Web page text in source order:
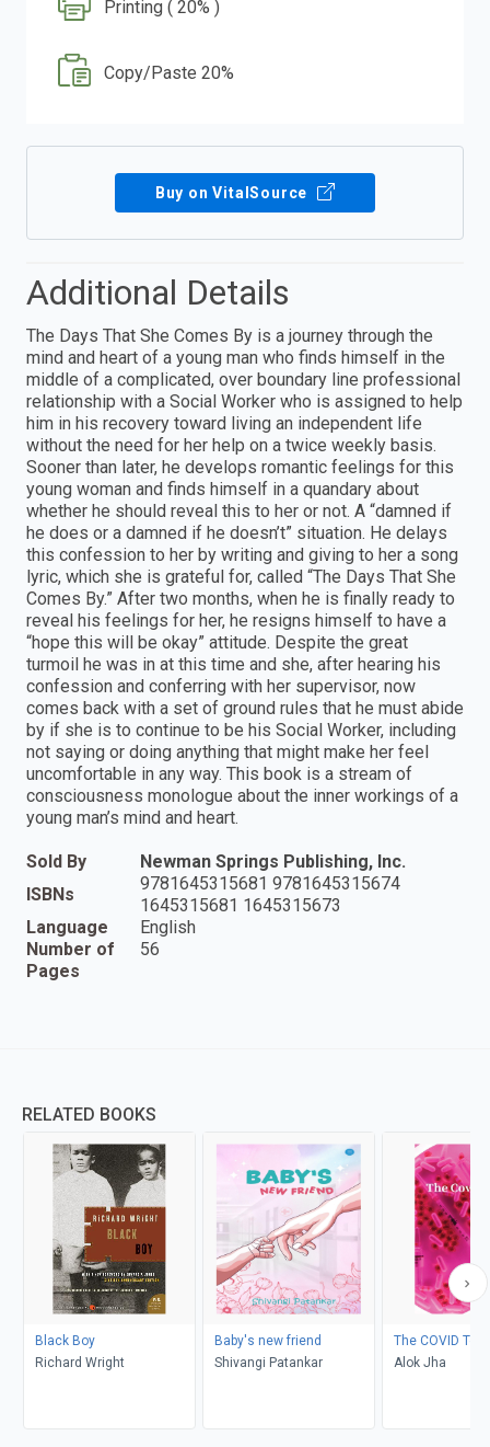
Printing ( 20% )
Copy/Paste 20%
Buy on VitalSource
Additional Details
The Days That She Comes By is a journey through the
mind and heart of a young man who finds himself in the
middle of a complicated, over boundary line professional
relationship with a Social Worker who is assigned to help
him in his recovery toward living an independent life
without the need for her help on a twice weekly basis.
Sooner than later, he develops romantic feelings for this
young woman and finds himself in a quandary about
whether he should reveal this to her or not. A “damned if
he does or a damned if he doesn’t” situation. He delays
this confession to her by writing and giving to her a song
lyric, which she is grateful for, called “The Days That She
Comes By.” After two months, when he is finally ready to
reveal his feelings for her, he resigns himself to have a
“hope this will be okay” attitude. Despite the great
turmoil he was in at this time and she, after hearing his
confession and conferring with her supervisor, now
comes back with a set of ground rules that he must abide
by if she is to continue to be his Social Worker, including
not saying or doing anything that might make her feel
uncomfortable in any way. This book is a stream of
consciousness monologue about the inner workings of a
young man’s mind and heart.
Sold By
Newman Springs Publishing, Inc.
ISBNs
9781645315681 9781645315674
1645315681 1645315673
Language
English
Number of
Pages
56
RELATED BOOKS
Black Boy
Richard Wright
Baby's new friend
Shivangi Patankar
The COVID Test
Alok Jha